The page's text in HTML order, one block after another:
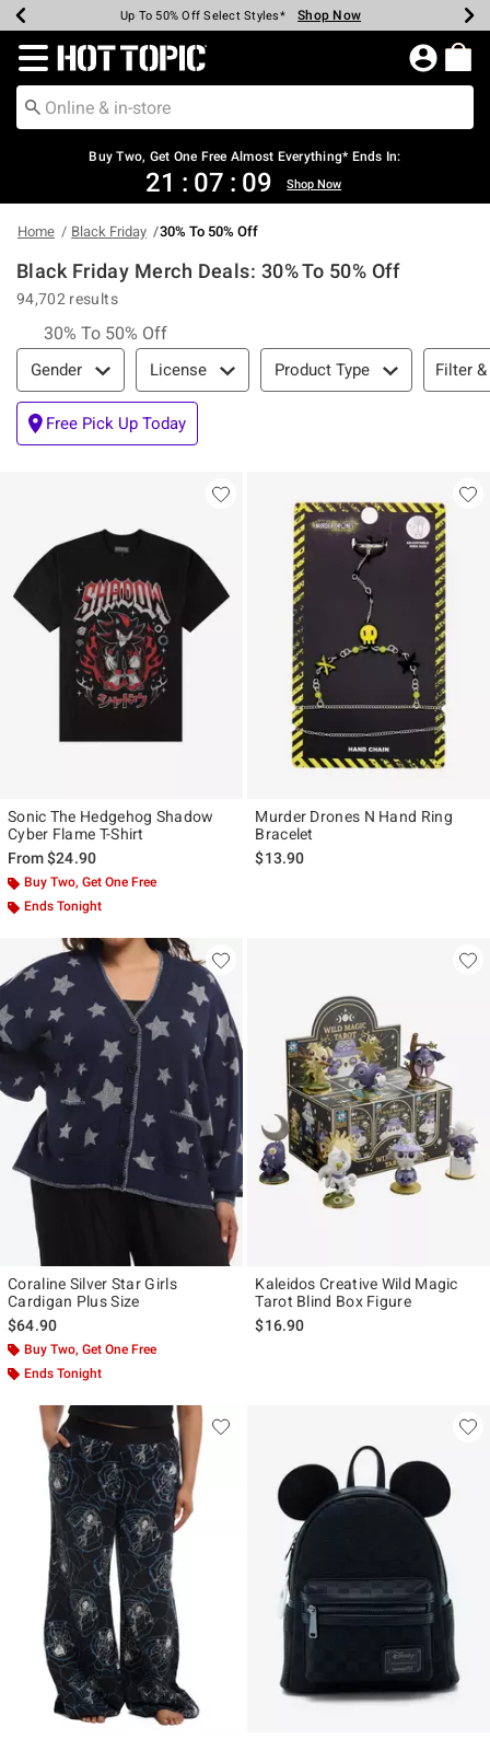
Earn Hot Cash Every $40 Spent* Shop Now
Up To 50% Off Select Styles* Shop Now
Up To 40% Off Backpacks* Shop Now
Up To 60% Off Clearance* Shop Now
Free Pickup In-Store* Shop Now
Free Shipping Over $75* Shop Now
Redirect to Hot Topic Home Page
Buy Two, Get One Free Almost Everything* Ends In:
21 : 07 : 08 Shop Now
Home Black Friday 30% To 50% Off
Black Friday Merch Deals: 30% To 50% Off
94,702 results
30% To 50% Off
Filter & Sort
Gender License Product Type Filter
Free Pick Up Today
Sonic The Hedgehog Shadow
Cyber Flame T-Shirt
From$24.90
Buy Two, Get One Free
Ends Tonight
Murder Drones N Hand Ring
Bracelet
$13.90
Coraline Silver Star Girls
Cardigan Plus Size
$64.90
Buy Two, Get One Free
Ends Tonight
Kaleidos Creative Wild Magic
Tarot Blind Box Figure
$16.90